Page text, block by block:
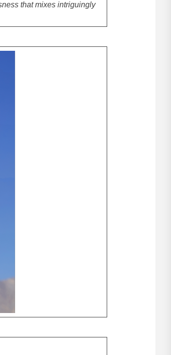
that mixes intriguingly